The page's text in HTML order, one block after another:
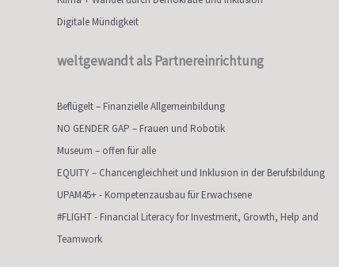
Digitale Mündigkeit
weltgewandt als Partnereinrichtung
Beflügelt – Finanzielle Allgemeinbildung
NO GENDER GAP – Frauen und Robotik
Museum – offen für alle
EQUITY – Chancengleichheit und Inklusion in der Berufsbildung
UPAM45+ - Kompetenzausbau für Erwachsene
#FLIGHT - Financial Literacy for Investment, Growth, Help and
Teamwork